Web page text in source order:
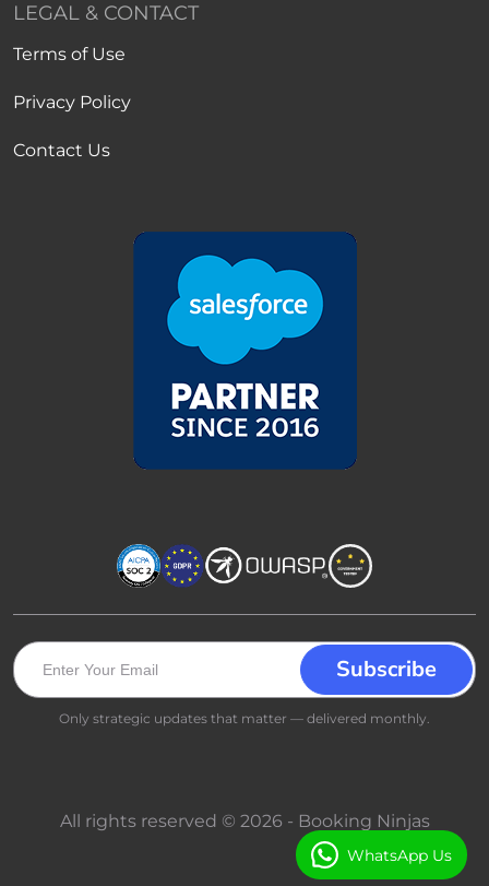
LEGAL & CONTACT
Terms of Use
Privacy Policy
Contact Us
Only strategic updates that matter — delivered monthly.
All rights reserved © 2026 - Booking Ninjas
WhatsApp Us